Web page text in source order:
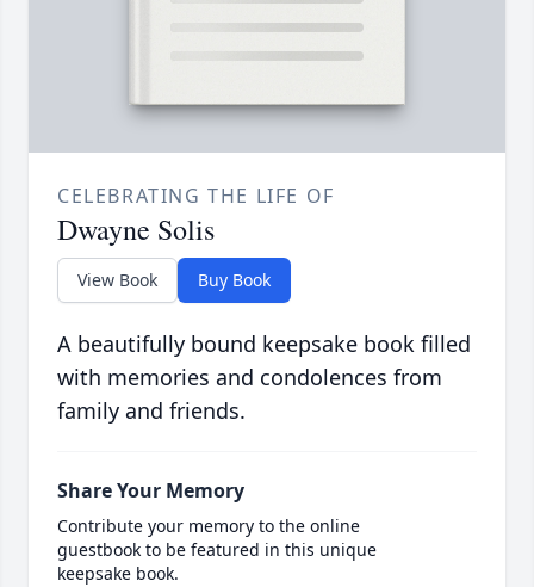
CELEBRATING THE LIFE OF
Dwayne Solis
View Book Buy Book
A beautifully bound keepsake book filled
with memories and condolences from
family and friends.
Share Your Memory
Contribute your memory to the online
guestbook to be featured in this unique
keepsake book.